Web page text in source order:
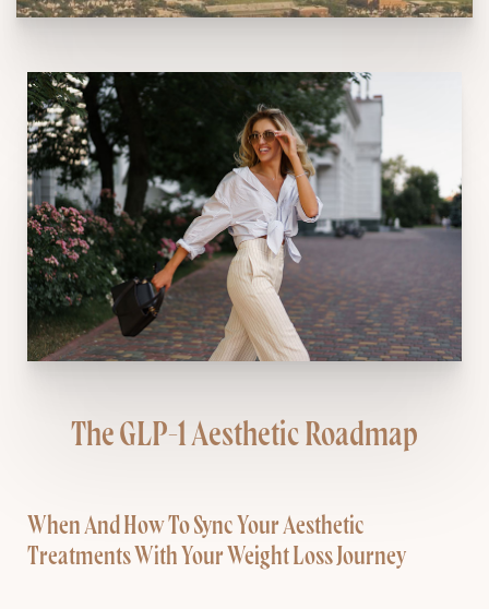
The GLP-1 Aesthetic Roadmap
When And How To Sync Your Aesthetic
Treatments With Your Weight Loss Journey